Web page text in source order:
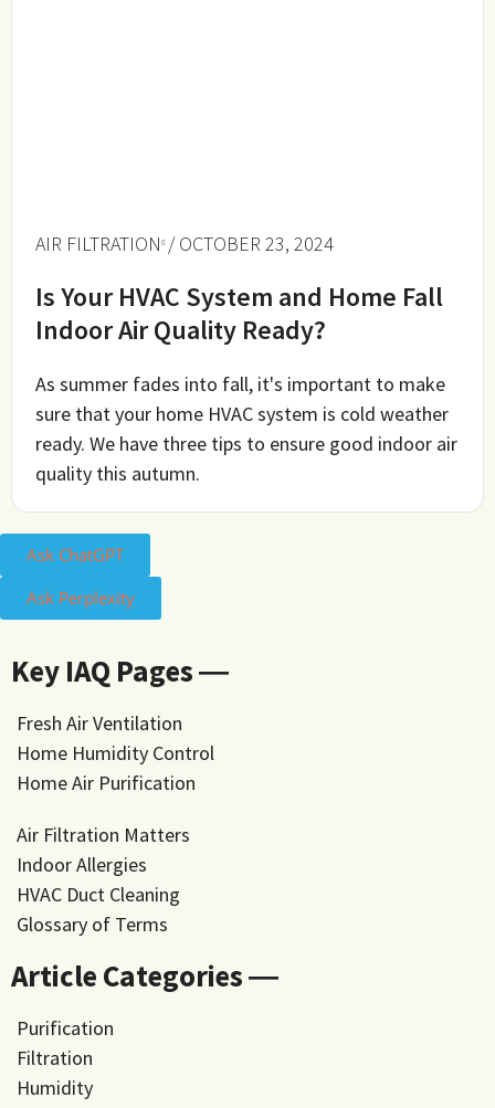
AIR FILTRATION / OCTOBER 23, 2024
Is Your HVAC System and Home Fall
Indoor Air Quality Ready?
As summer fades into fall, it's important to make
sure that your home HVAC system is cold weather
ready. We have three tips to ensure good indoor air
quality this autumn.
Ask ChatGPT
Ask Perplexity
Key IAQ Pages ―
Fresh Air Ventilation
Home Humidity Control
Home Air Purification
Air Filtration Matters
Indoor Allergies
HVAC Duct Cleaning
Glossary of Terms
Article Categories ―
Purification
Filtration
Humidity